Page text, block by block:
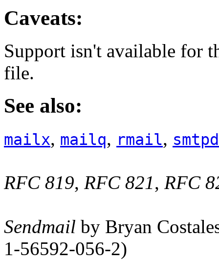
Caveats:
Support isn't available for
file.
See also:
mailx, mailq, rmail, smtpd
RFC 819, RFC 821, RFC
Sendmail by Bryan
1-56592-056-2)